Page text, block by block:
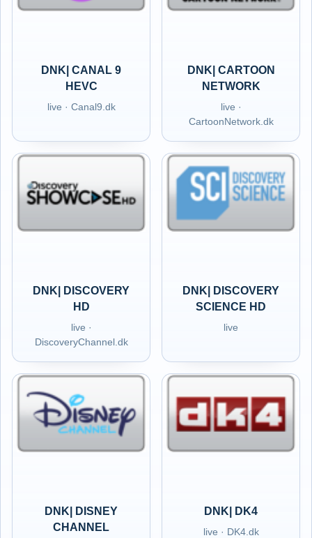
DNK| CANAL 9
HEVC
live · Canal9.dk
DNK| CARTOON
NETWORK
live ·
CartoonNetwork.dk
DNK| DISCOVERY
HD
live ·
DiscoveryChannel.dk
DNK| DISCOVERY
SCIENCE HD
live
DNK| DISNEY
CHANNEL
DNK| DK4
live · DK4.dk